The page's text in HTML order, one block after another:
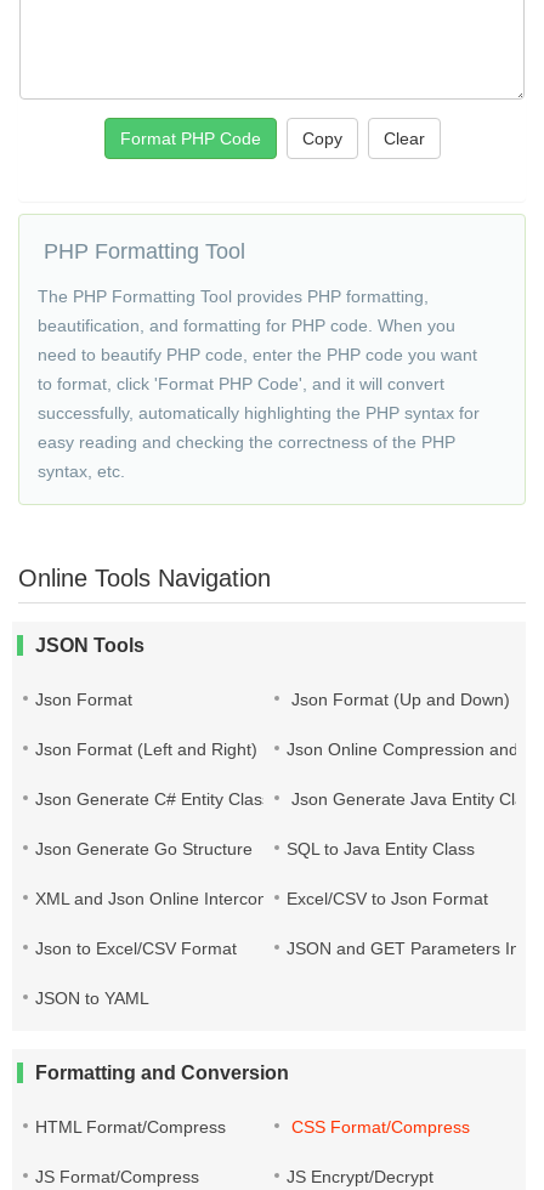
Format PHP Code Copy
PHP Formatting Tool
The PHP Formatting Tool provides PHP formatting,
beautification, and formatting for PHP code. When you
need to beautify PHP code, enter the PHP code you want
to format, click 'Format PHP Code', and it will convert
successfully, automatically highlighting the PHP syntax for
easy reading and checking the correctness of the PHP
syntax, etc.
Online Tools Navigation
JSON Tools
Json Format Json Format (Up and Down)
Json Format (Left and Right) Json Online Compression and
Json Generate C# Entity Class Json Generate Java Entity Class
Json Generate Go Structure SQL to Java Entity Class
XML and Json Online InterconversionExcel/CSV to Json Format
Json to Excel/CSV Format JSON and GET Parameters
JSON to YAML
Formatting and Conversion
HTML Format/Compress CSS Format/Compress
JS Format/Compress JS Encrypt/Decrypt